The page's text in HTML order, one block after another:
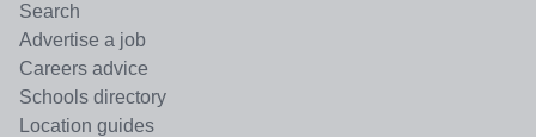
Search
Advertise a job
Careers advice
Schools directory
Location guides